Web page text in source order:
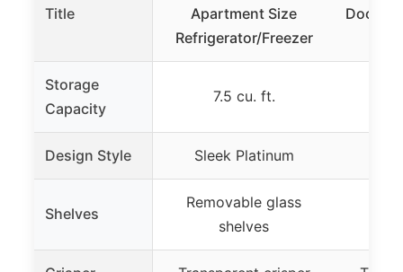
Title
Apartment Size
Refrigerator/Freezer
Door
Storage
Capacity
7.5 cu. ft.
Design Style Sleek Platinum
Shelves
Removable glass
shelves